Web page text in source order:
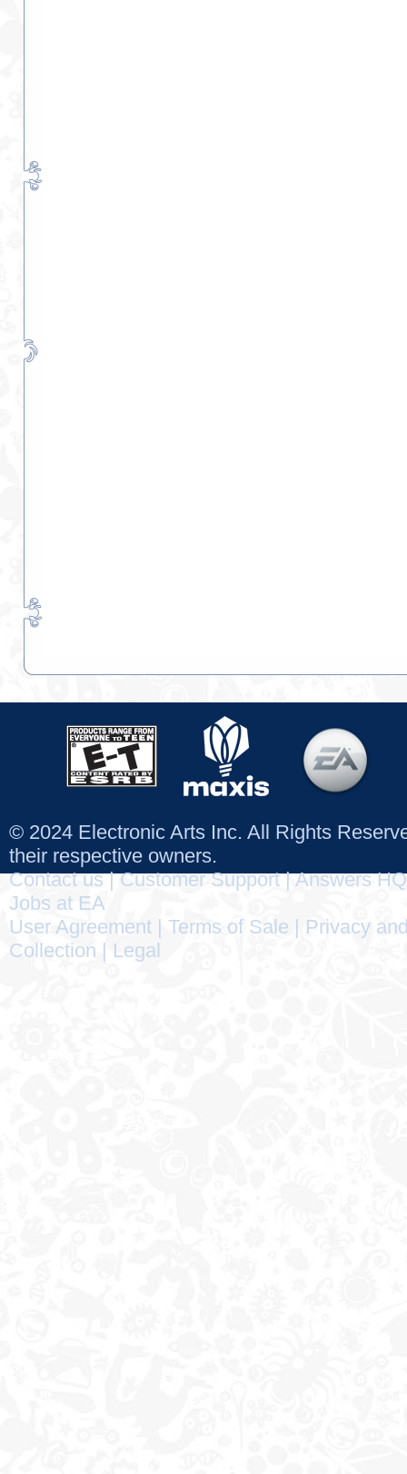
© 2024 Electronic Arts Inc. All Rights
their respective owners.
Contact us|Customer Support|Answers HQ
Jobs at EA
User Agreement
Terms of Sale
Privacy
Collection
Legal